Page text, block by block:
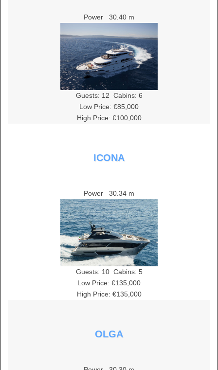
Power 30.40 m
Guests: 12 Cabins: 6
Low Price: €85,000
High Price: €100,000
ICONA
Power 30.34 m
Guests: 10Cabins: 5
Low Price: €135,000
High Price: €135,000
OLGA